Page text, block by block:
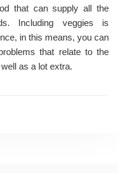
that can supply all the
Including veggies is
in this means, you can
that relate to the
as a lot extra.